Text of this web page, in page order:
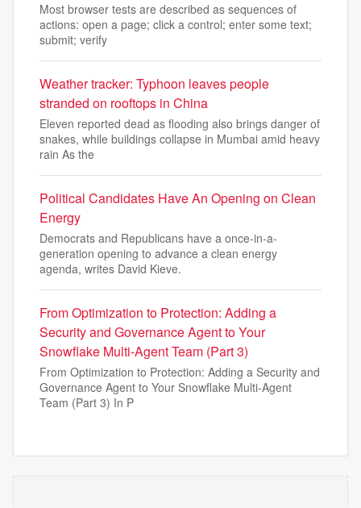
Most browser tests are described as sequences of
actions: open a page; click a control; enter some text;
submit; verify
Weather tracker: Typhoon leaves people
stranded on rooftops in China
Eleven reported dead as flooding also brings danger of
snakes, while buildings collapse in Mumbai amid heavy
rain As the
Political Candidates Have An Opening on Clean
Energy
Democrats and Republicans have a once-in-a-
generation opening to advance a clean energy
agenda, writes David Kieve.
From Optimization to Protection: Adding a
Security and Governance Agent to Your
Snowflake Multi-Agent Team (Part 3)
From Optimization to Protection: Adding a Security and
Governance Agent to Your Snowflake Multi-Agent
Team (Part 3) In P